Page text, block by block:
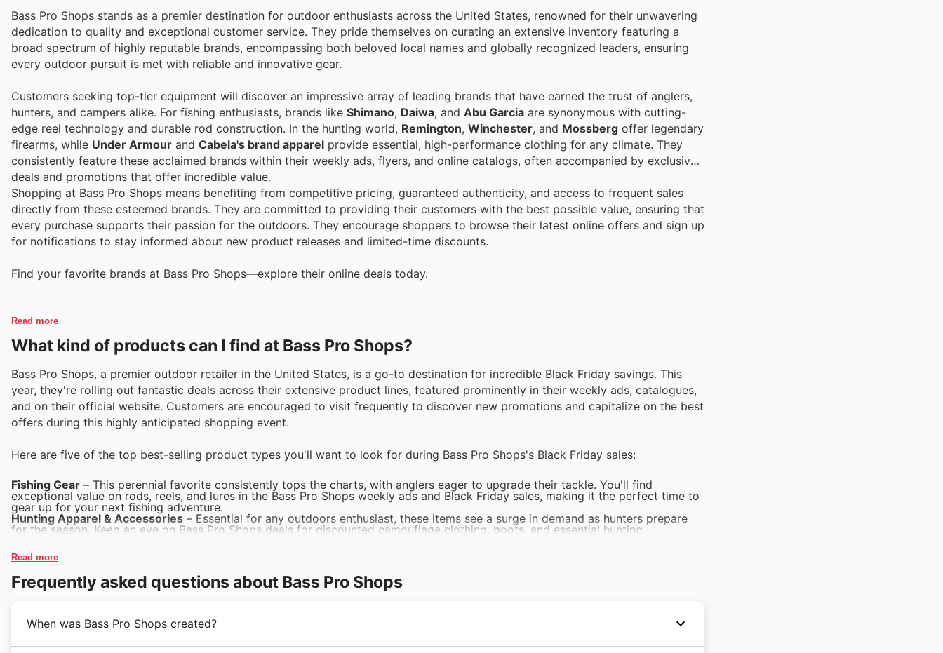
Bass Pro Shops stands as a premier destination for outdoor enthusiasts across the United States, renowned for their unwavering
dedication to quality and exceptional customer service. They pride themselves on curating an extensive inventory featuring a
broad spectrum of highly reputable brands, encompassing both beloved local names and globally recognized leaders, ensuring
every outdoor pursuit is met with reliable and innovative gear.
Customers seeking top-tier equipment will discover an impressive array of leading brands that have earned the trust of anglers,
hunters, and campers alike. For fishing enthusiasts, brands like Shimano, Daiwa, and Abu Garcia are synonymous with cutting-
edge reel technology and durable rod construction. In the hunting world, Remington, Winchester, and Mossberg offer legendary
firearms, while Under Armour and Cabela's brand apparel provide essential, high-performance clothing for any climate. They
consistently feature these acclaimed brands within their weekly ads, flyers, and online catalogs, often accompanied by exclusive
deals and promotions that offer incredible value.
Shopping at Bass Pro Shops means benefiting from competitive pricing, guaranteed authenticity, and access to frequent sales
directly from these esteemed brands. They are committed to providing their customers with the best possible value, ensuring that
every purchase supports their passion for the outdoors. They encourage shoppers to browse their latest online offers and sign up
for notifications to stay informed about new product releases and limited-time discounts.
Find your favorite brands at Bass Pro Shops—explore their online deals today.
Read more
What kind of products can I find at Bass Pro Shops?
Bass Pro Shops, a premier outdoor retailer in the United States, is a go-to destination for incredible Black Friday savings. This
year, they're rolling out fantastic deals across their extensive product lines, featured prominently in their weekly ads, catalogues,
and on their official website. Customers are encouraged to visit frequently to discover new promotions and capitalize on the best
offers during this highly anticipated shopping event.
Here are five of the top best-selling product types you'll want to look for during Bass Pro Shops's Black Friday sales:
Fishing Gear – This perennial favorite consistently tops the charts, with anglers eager to upgrade their tackle. You'll find
exceptional value on rods, reels, and lures in the Bass Pro Shops weekly ads and Black Friday sales, making it the perfect time to
gear up for your next fishing adventure.
Hunting Apparel & Accessories – Essential for any outdoors enthusiast, these items see a surge in demand as hunters prepare
for the season. Keep an eye on Bass Pro Shops deals for discounted camouflage clothing, boots, and essential hunting
Boating & Marine Equipment
everything from life vests to boat maintenance supplies. Bass Pro Shops offers are a prime opportunity to snag high-quality
marine gear at significant savings during Black Friday.
Outdoor Recreation Footwear– Comfort and durability are paramount, and customers actively seek out quality hiking boots and
Camping & Outdoor Living– From tents to grills, these products are always in high demand for those planning outdoor
excursions and backyard gatherings. Explore Bass Pro Shops offers to discover fantastic deals on camping essentials and
Read more
Frequently asked questions about Bass Pro Shops
When was Bass Pro Shops created?